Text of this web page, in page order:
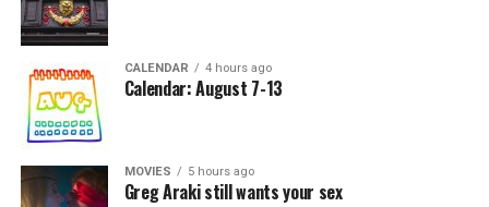
CALENDAR 4 hours ago
Calendar: August 7-13
MOVIES 5 hours ago
Greg Araki still wants your sex